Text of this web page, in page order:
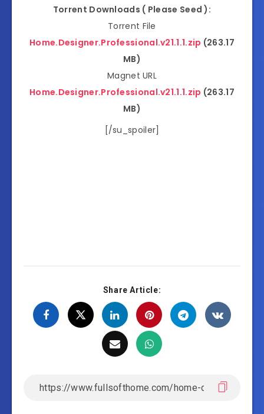
Torrent Downloads ( Please Seed ):
Torrent File
Home.Designer.Professional.v21.1.1.zip (263.17
MB)
Magnet URL
Home.Designer.Professional.v21.1.1.zip (263.17
MB)
[/su_spoiler]
Share Article: